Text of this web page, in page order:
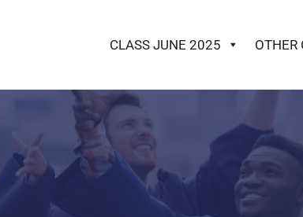
CLASS JUNE 2025 OTHER